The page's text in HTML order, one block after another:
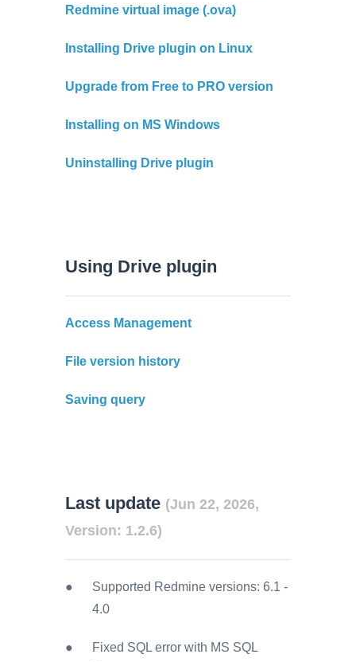
Redmine virtual image (.ova)
Installing Drive plugin on Linux
Upgrade from Free to PRO version
Installing on MS Windows
Uninstalling Drive plugin
Using Drive plugin
Access Management
File version history
Saving query
Last update (Jun 22, 2026,
Version: 1.2.6)
Supported Redmine versions:6.1 -
4.0
Fixed SQL error with MS SQL